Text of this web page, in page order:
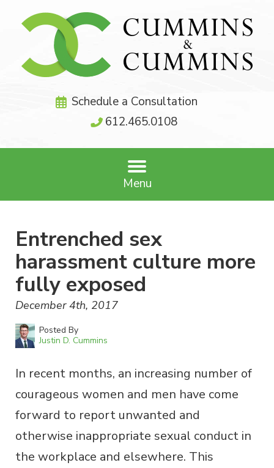
Schedule a Consultation
612.465.0108
Menu
Entrenched sex
harassment culture more
fully exposed
December 4th, 2017
Posted By
Justin D. Cummins
In recent months, an increasing number of
courageous women and men have come
forward to report unwanted and
otherwise inappropriate sexual conduct in
the workplace and elsewhere. This